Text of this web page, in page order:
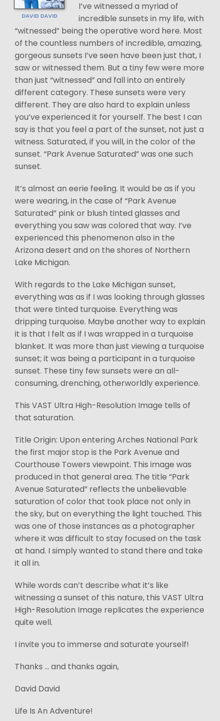
DAVID DAVID
I’ve witnessed a myriad of
incredible sunsets in my life, with
“witnessed” being the operative word here. Most
of the countless numbers of incredible, amazing,
gorgeous sunsets I’ve seen have been just that, I
saw or witnessed them. But a tiny few were more
than just “witnessed” and fall into an entirely
different category. These sunsets were very
different. They are also hard to explain unless
you’ve experienced it for yourself. The best I can
say is that you feel a part of the sunset, not just a
witness. Saturated, if you will, in the color of the
sunset. “Park Avenue Saturated” was one such
sunset.
It’s almost an eerie feeling. It would be as if you
were wearing, in the case of “Park Avenue
Saturated” pink or blush tinted glasses and
everything you saw was colored that way. I’ve
experienced this phenomenon also in the
Arizona desert and on the shores of Northern
Lake Michigan.
With regards to the Lake Michigan sunset,
everything was as if I was looking through glasses
that were tinted turquoise. Everything was
dripping turquoise. Maybe another way to explain
it is that I felt as if I was wrapped in a turquoise
blanket. It was more than just viewing a turquoise
sunset; it was being a participant in a turquoise
sunset. These tiny few sunsets were an all-
consuming, drenching, otherworldly experience.
This VAST Ultra High-Resolution Image tells of
that saturation.
Title Origin: Upon entering Arches National Park
the first major stop is the Park Avenue and
Courthouse Towers viewpoint. This image was
produced in that general area. The title “Park
Avenue Saturated” reflects the unbelievable
saturation of color that took place not only in
the sky, but on everything the light touched. This
was one of those instances as a photographer
where it was difficult to stay focused on the task
at hand. I simply wanted to stand there and take
it all in.
While words can’t describe what it’s like
witnessing a sunset of this nature, this VAST Ultra
High-Resolution Image replicates the experience
quite well.
I invite you to immerse and saturate yourself!
Thanks ... and thanks again,
David David
Life Is An Adventure!